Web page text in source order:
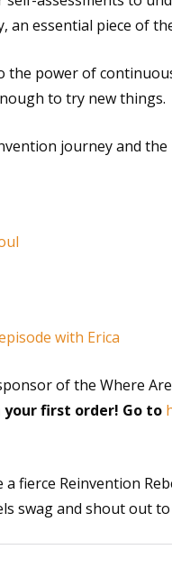
an essential piece of
the power of
to try new things.
journey and
with Erica
of the Where
your first order! Go to
fierce Reinvention
swag and shout out